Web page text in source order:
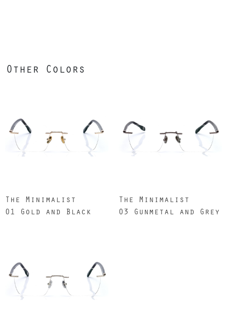
Other Colors
The Minimalist
01 Gold and Black
The Minimalist
03 Gunmetal and Grey